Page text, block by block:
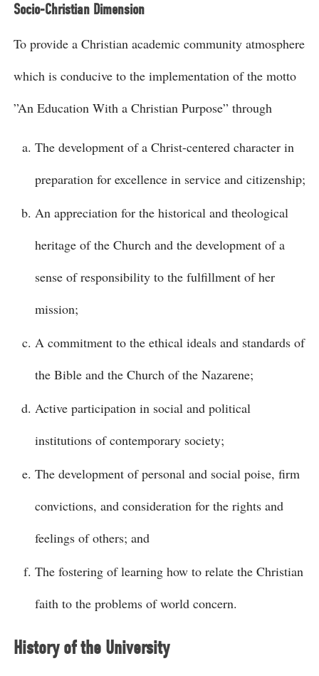
Socio-Christian Dimension
To provide a Christian academic community atmosphere
which is conducive to the implementation of the motto
”An Education With a Christian Purpose” through
The development of a Christ-centered character in
preparation for excellence in service and citizenship;
An appreciation for the historical and theological
heritage of the Church and the development of a
sense of responsibility to the fulfillment of her
mission;
A commitment to the ethical ideals and standards of
the Bible and the Church of the Nazarene;
Active participation in social and political
institutions of contemporary society;
The development of personal and social poise, firm
convictions, and consideration for the rights and
feelings of others; and
The fostering of learning how to relate the Christian
faith to the problems of world concern.
History of the University